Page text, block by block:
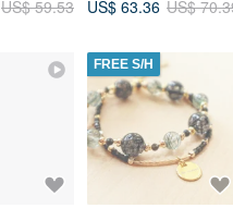
US$ 59.53
Soften
Enhance Charm |
Boost Confidence |
Alleviate Anxiety
US$ 63.36 US$
FREE S/H